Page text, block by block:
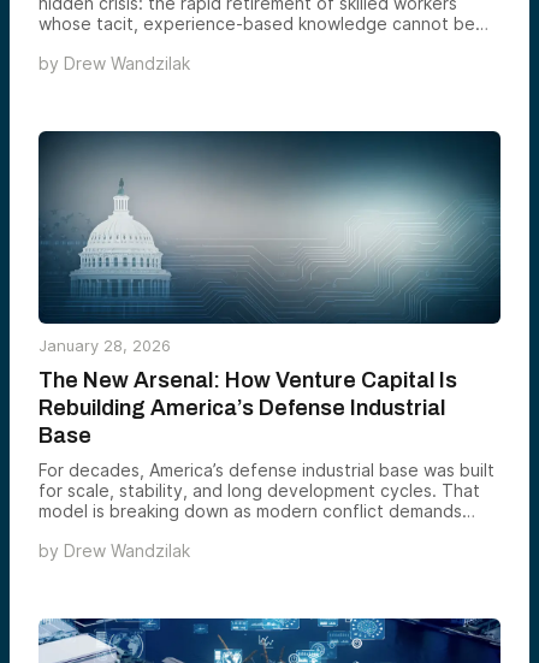
whose tacit, experience-based knowledge cannot be
examples like Roman concrete and Stradivarius violins, it
that embed data collection on the factory floor, turning
human expertise into lasting, machine-learnable
intelligence before it disappears.
by Drew Wandzilak
January 28, 2026
The New Arsenal: How Venture Capital Is
Rebuilding America’s Defense Industrial
Base
For decades, America’s defense industrial base was built
for scale, stability, and long development cycles. That
model is breaking down as modern conflict demands
legacy structures were never designed to sustain.
by Drew Wandzilak